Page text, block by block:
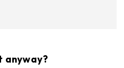
anyway?